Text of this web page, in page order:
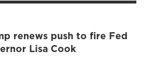
renews push to fire Fed
Lisa Cook